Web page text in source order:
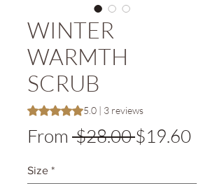
WINTER
WARMTH
SCRUB
Rating is 5.0 out of five stars based on 3
5.0 | 3 reviews
From $28.00 Regular
$19.60
Size *